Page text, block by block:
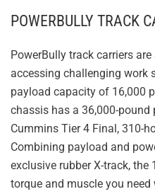
POWERBULLY TRACK
PowerBully track carriers
accessing challenging work
payload capacity of 16,000
chassis has a 36,000-
Cummins Tier 4 Final, 310-
Combining payload and
exclusive rubber X-track,
torque and muscle you need